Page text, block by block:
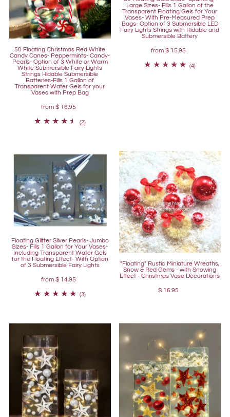
50 Floating Christmas Red White
Candy Canes- Peppermints- Candy-
Pearls- Option of 3 White or Warm
White Submersible Fairy Lights
Strings Hidable Submersible
Batteries-Fills 1 Gallon of
Transparent Water Gels for your
Vases with Prep Bag
from $ 16.95
(2)
Large Sizes- Fills 1 Gallon of the
Transparent Floating Gels for Your
Vases- With Pre-Measured Prep
Bags- Option of 3 Submersible LED
Fairy Lights Strings with Hidable and
Submersible Battery
from $ 15.95
(4)
Floating Glitter Silver Pearls- Jumbo
Sizes- Fills 1 Gallon for Your Vases-
Including Transparent Water Gels
for the Floating Effect- With Option
of 3 Submersible Fairy Lights
from $ 14.95
(3)
"Floating" Rustic Miniature Wreaths,
Snow & Red Gems - with Snowing
Effect - Christmas Vase Decorations
$ 16.95